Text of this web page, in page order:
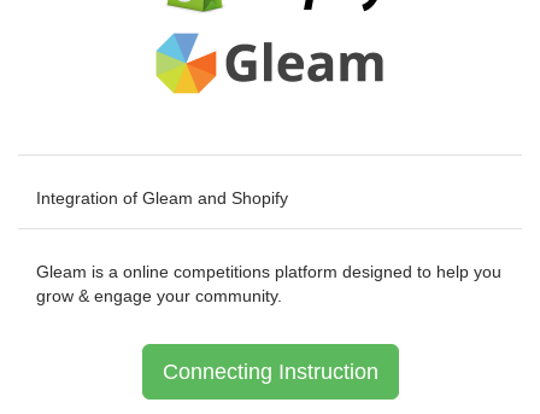
Integration of Gleam and Shopify
Gleam is a online competitions platform designed to help you
grow & engage your community.
Connecting Instruction